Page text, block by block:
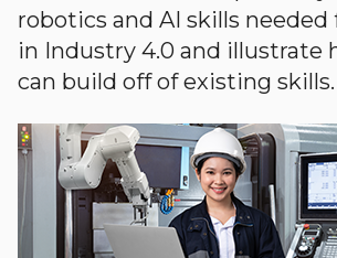
robotics and AI skills needed
in Industry 4.0 and illustrate
can build off of existing skills.